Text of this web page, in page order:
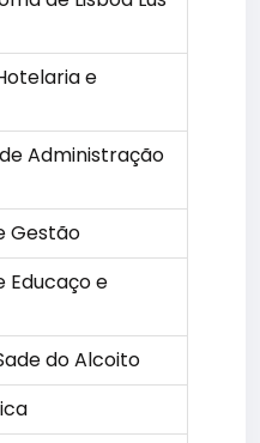
e
Administração
Gestão
Educaço e
do Alcoito